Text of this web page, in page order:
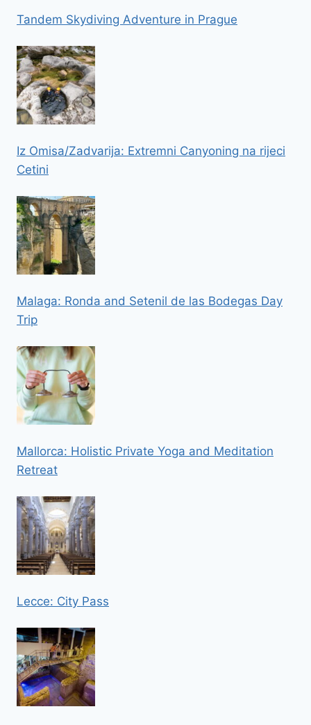
Tandem Skydiving Adventure in Prague
Iz Omisa/Zadvarija: Extremni Canyoning na rijeci
Cetini
Malaga: Ronda and Setenil de las Bodegas Day
Trip
Mallorca: Holistic Private Yoga and Meditation
Retreat
Lecce: City Pass